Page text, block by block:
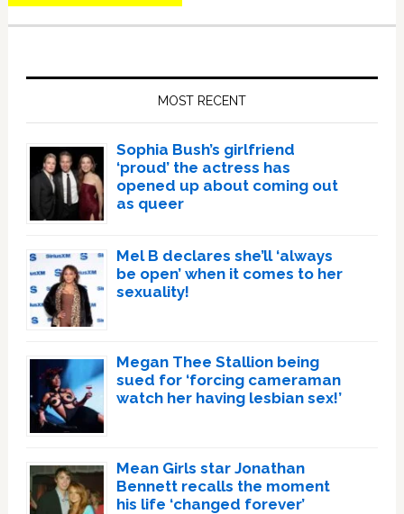
MOST RECENT
Sophia Bush’s girlfriend
‘proud’ the actress has
opened up about coming out
as queer
Mel B declares she’ll ‘always
be open’ when it comes to her
sexuality!
Megan Thee Stallion being
sued for ‘forcing cameraman
watch her having lesbian sex!’
Mean Girls star Jonathan
Bennett recalls the moment
his life ‘changed forever’